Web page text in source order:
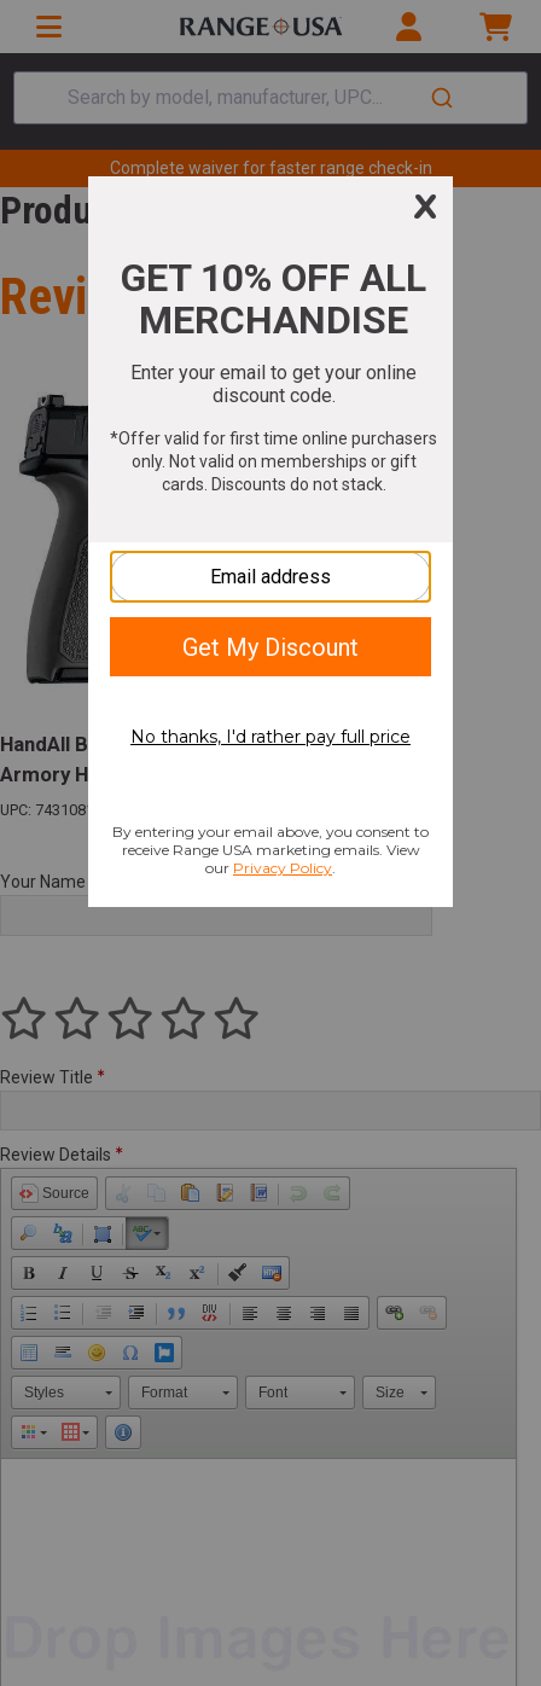
Search by model, manufacturer, UPC...
Complete waiver for faster range check-in
Product Review
Review for
HandAll Beaver Tail Grip Sleeve Springfield
Armory Hellcat Pro Slate Grey
UPC: 743108183229
Your Name
Review Title
Review Details
Source
Styles Format Font Size